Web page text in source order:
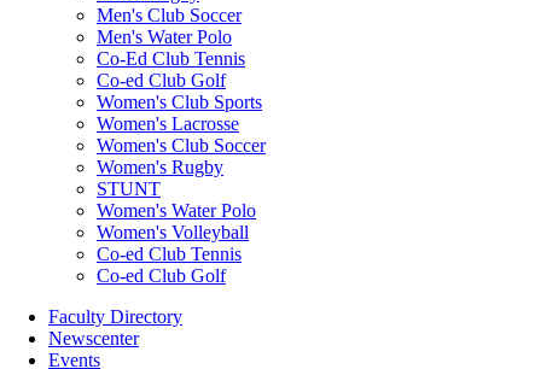
Men's Club Soccer
Men's Water Polo
Co-Ed Club Tennis
Co-ed Club Golf
Women's Club Sports
Women's Lacrosse
Women's Club Soccer
Women's Rugby
STUNT
Women's Water Polo
Women's Volleyball
Co-ed Club Tennis
Co-ed Club Golf
Faculty Directory
Newscenter
Events